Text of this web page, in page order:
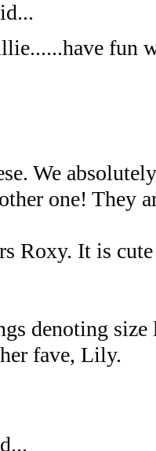
fun
We
one! They
Roxy. It is
denoting
fave, Lily.